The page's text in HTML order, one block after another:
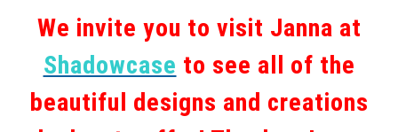
We invite you to visit Janna at
Shadowcase to see all of the
beautiful designs and creations